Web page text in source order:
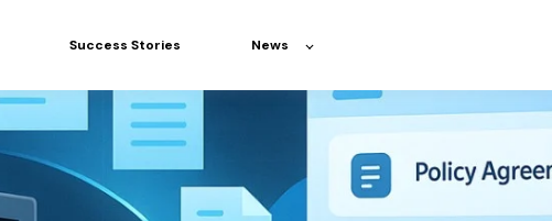
Success Stories News